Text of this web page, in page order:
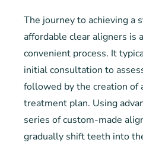
The journey to achieving a
affordable clear aligners is
convenient process. It
initial consultation to
followed by the creation of
treatment plan. Using
series of custom-made
gradually shift teeth into